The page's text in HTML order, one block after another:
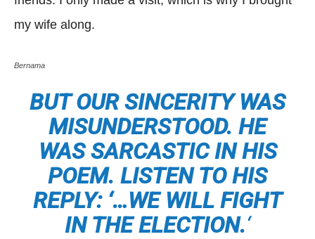
my wife along.
Bernama
BUT OUR SINCERITY WAS
MISUNDERSTOOD. HE
WAS SARCASTIC IN HIS
POEM. LISTEN TO HIS
REPLY: ‘…WE WILL FIGHT
IN THE ELECTION.‘